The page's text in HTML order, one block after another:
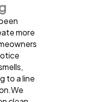
more
to a line